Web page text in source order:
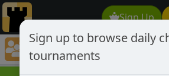
Sign Up
Chess Club Tournaments
Tournaments open to club members only
Sign up to browse daily
tournaments